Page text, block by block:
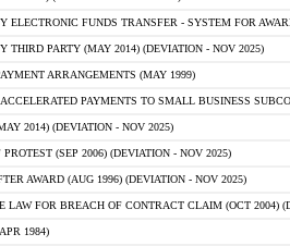
ELECTRONIC FUNDS TRANSFER - SYSTEM FOR
THIRD PARTY (MAY 2014) (DEVIATION - NOV 2025)
ARRANGEMENTS (MAY 1999)
PAYMENTS TO SMALL BUSINESS
2014) (DEVIATION - NOV 2025)
PROTEST (SEP 2006) (DEVIATION - NOV 2025)
AWARD (AUG 1996) (DEVIATION - NOV 2025)
LAW FOR BREACH OF CONTRACT CLAIM (OCT 2004)
1984)